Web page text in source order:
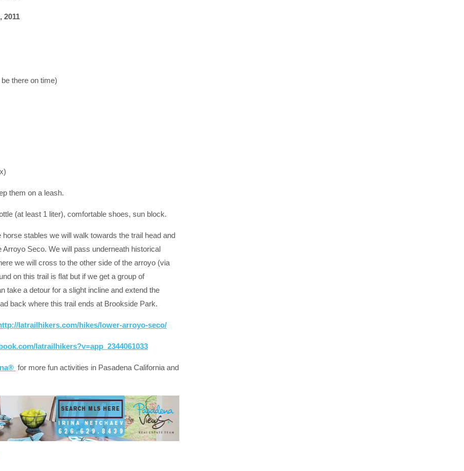
2011
there on time)
them on a leash.
(at least 1 liter), comfortable shoes, sun block.
horse stables we will walk towards the trail head and
Arroyo Seco. We will pass underneath historical
we will cross to the other side of the arroyo (via
on this trail is flat but if we get a group of
take a detour for a slight incline and extend the
back where this trail ends at Brookside Park.
latrailhikers.com/hikes/lower-arroyo-seco/
latrailhikers?v=app_2344061033
for more fun activities in Pasadena California and